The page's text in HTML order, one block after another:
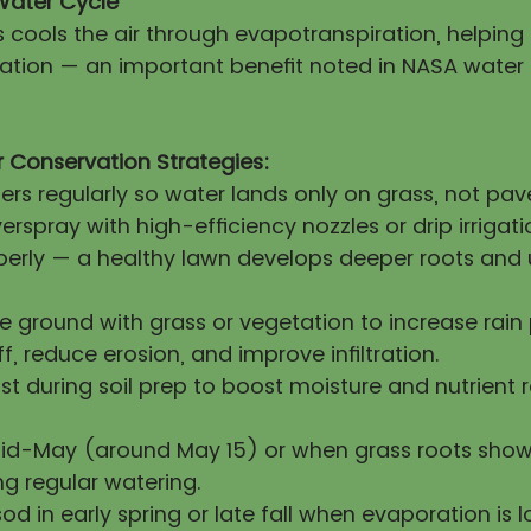
cools the air through evapotranspiration,
— an important benefit noted in NASA water
Conservation Strategies:
regularly so water lands only on grass, not
with high-efficiency nozzles or drip
— a healthy lawn develops deeper roots and
ground with grass or vegetation to increase
reduce erosion, and improve infiltration.
during soil prep to boost moisture and nutrient
May (around May 15) or when grass roots
regular watering.
in early spring or late fall when evaporation is